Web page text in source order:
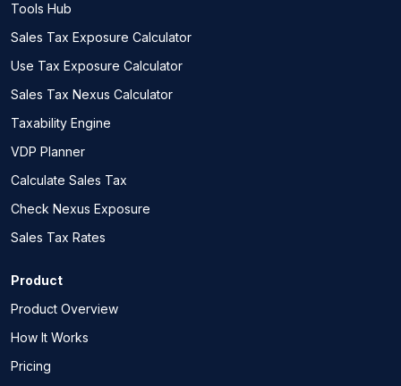
Tools Hub
Sales Tax Exposure Calculator
Use Tax Exposure Calculator
Sales Tax Nexus Calculator
Taxability Engine
VDP Planner
Calculate Sales Tax
Check Nexus Exposure
Sales Tax Rates
Product
Product Overview
How It Works
Pricing